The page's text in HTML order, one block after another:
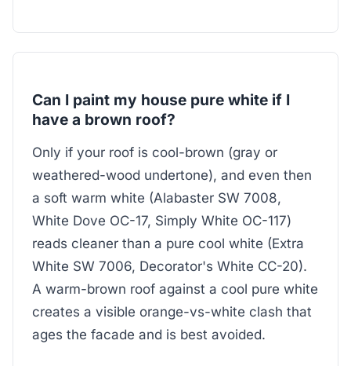
Can I paint my house pure white if I
have a brown roof?
Only if your roof is cool-brown (gray or
weathered-wood undertone), and even then
a soft warm white (Alabaster SW 7008,
White Dove OC-17, Simply White OC-117)
reads cleaner than a pure cool white (Extra
White SW 7006, Decorator's White CC-20).
A warm-brown roof against a cool pure white
creates a visible orange-vs-white clash that
ages the facade and is best avoided.